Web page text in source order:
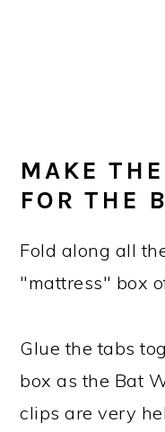
MAKE
FOR THE
Fold along all
"mattress" box
Glue the tabs
box as the Bat
clips are very